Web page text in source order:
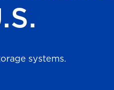
systems.